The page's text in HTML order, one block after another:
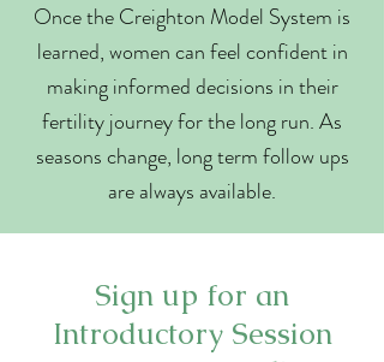
Once the Creighton Model System is
learned, women can feel confident in
making informed decisions in their
fertility journey for the long run. As
seasons change, long term follow ups
are always available.
Sign up for an
Introductory Session